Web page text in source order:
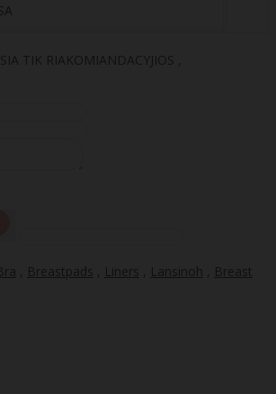
TIK RIAKOMIANDACYJIOS ,
Breastpads Liners Lansinoh
Breast